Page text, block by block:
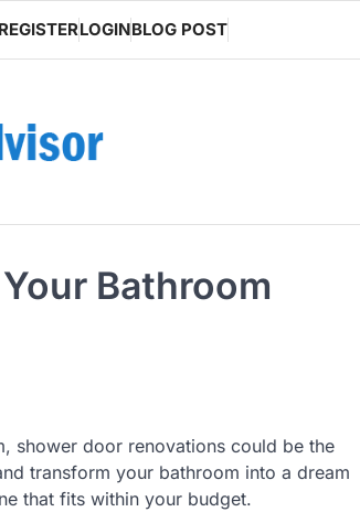
REGISTERLOGINBLOG POST
Bathroom
shower door renovations could be the
transform your bathroom into a dream
that fits within your budget.